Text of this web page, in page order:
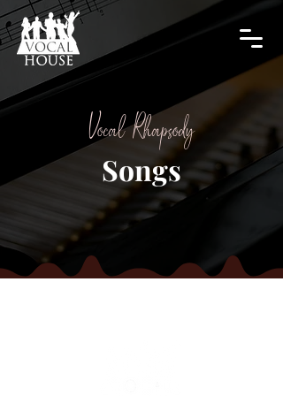
Vocal Rhapsody
Songs